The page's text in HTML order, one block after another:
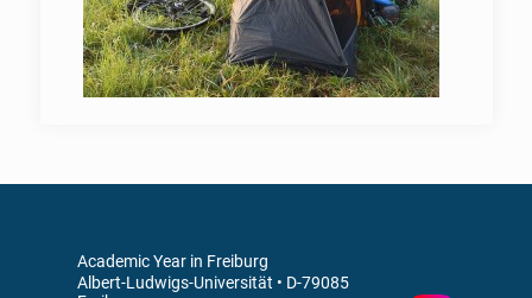
Academic Year in Freiburg
Albert-Ludwigs-Universität • D-79085